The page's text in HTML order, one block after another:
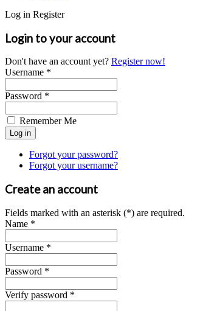
Log in Register
Login to your account
Don't have an account yet? Register now!
Username *
Password *
Remember Me
Forgot your password?
Forgot your username?
Create an account
Fields marked with an asterisk (*) are required.
Name *
Username *
Password *
Verify password *